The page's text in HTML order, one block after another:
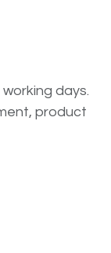
days.
product